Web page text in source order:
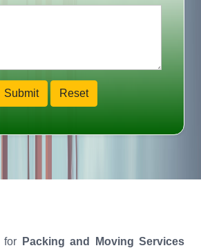
for
Packing and Moving Services